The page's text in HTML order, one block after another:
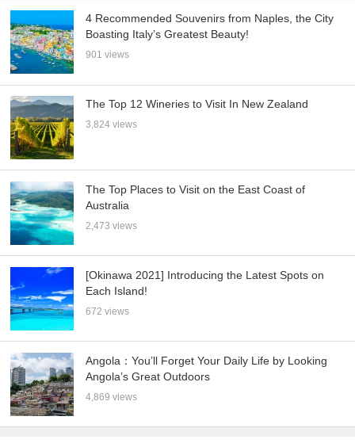
4 Recommended Souvenirs from Naples, the City
Boasting Italy’s Greatest Beauty!
901 views
The Top 12 Wineries to Visit In New Zealand
3,824 views
The Top Places to Visit on the East Coast of
Australia
2,473 views
[Okinawa 2021] Introducing the Latest Spots on
Each Island!
672 views
Angola：You’ll Forget Your Daily Life by Looking
Angola’s Great Outdoors
4,869 views